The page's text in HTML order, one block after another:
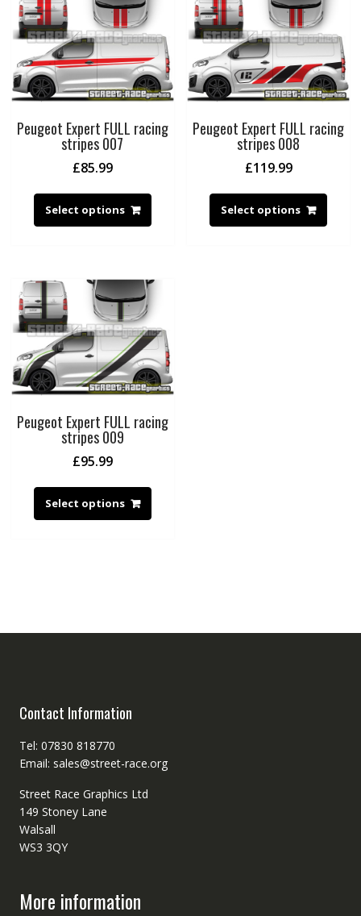
Peugeot Expert FULL racing
stripes 007
£85.99
Select options
Peugeot Expert FULL racing
stripes 008
£119.99
Select options
Peugeot Expert FULL racing
stripes 009
£95.99
Select options
Contact Information
Tel: 07830 818770
Email: sales@street-race.org
Street Race Graphics Ltd
149 Stoney Lane
Walsall
WS3 3QY
More information